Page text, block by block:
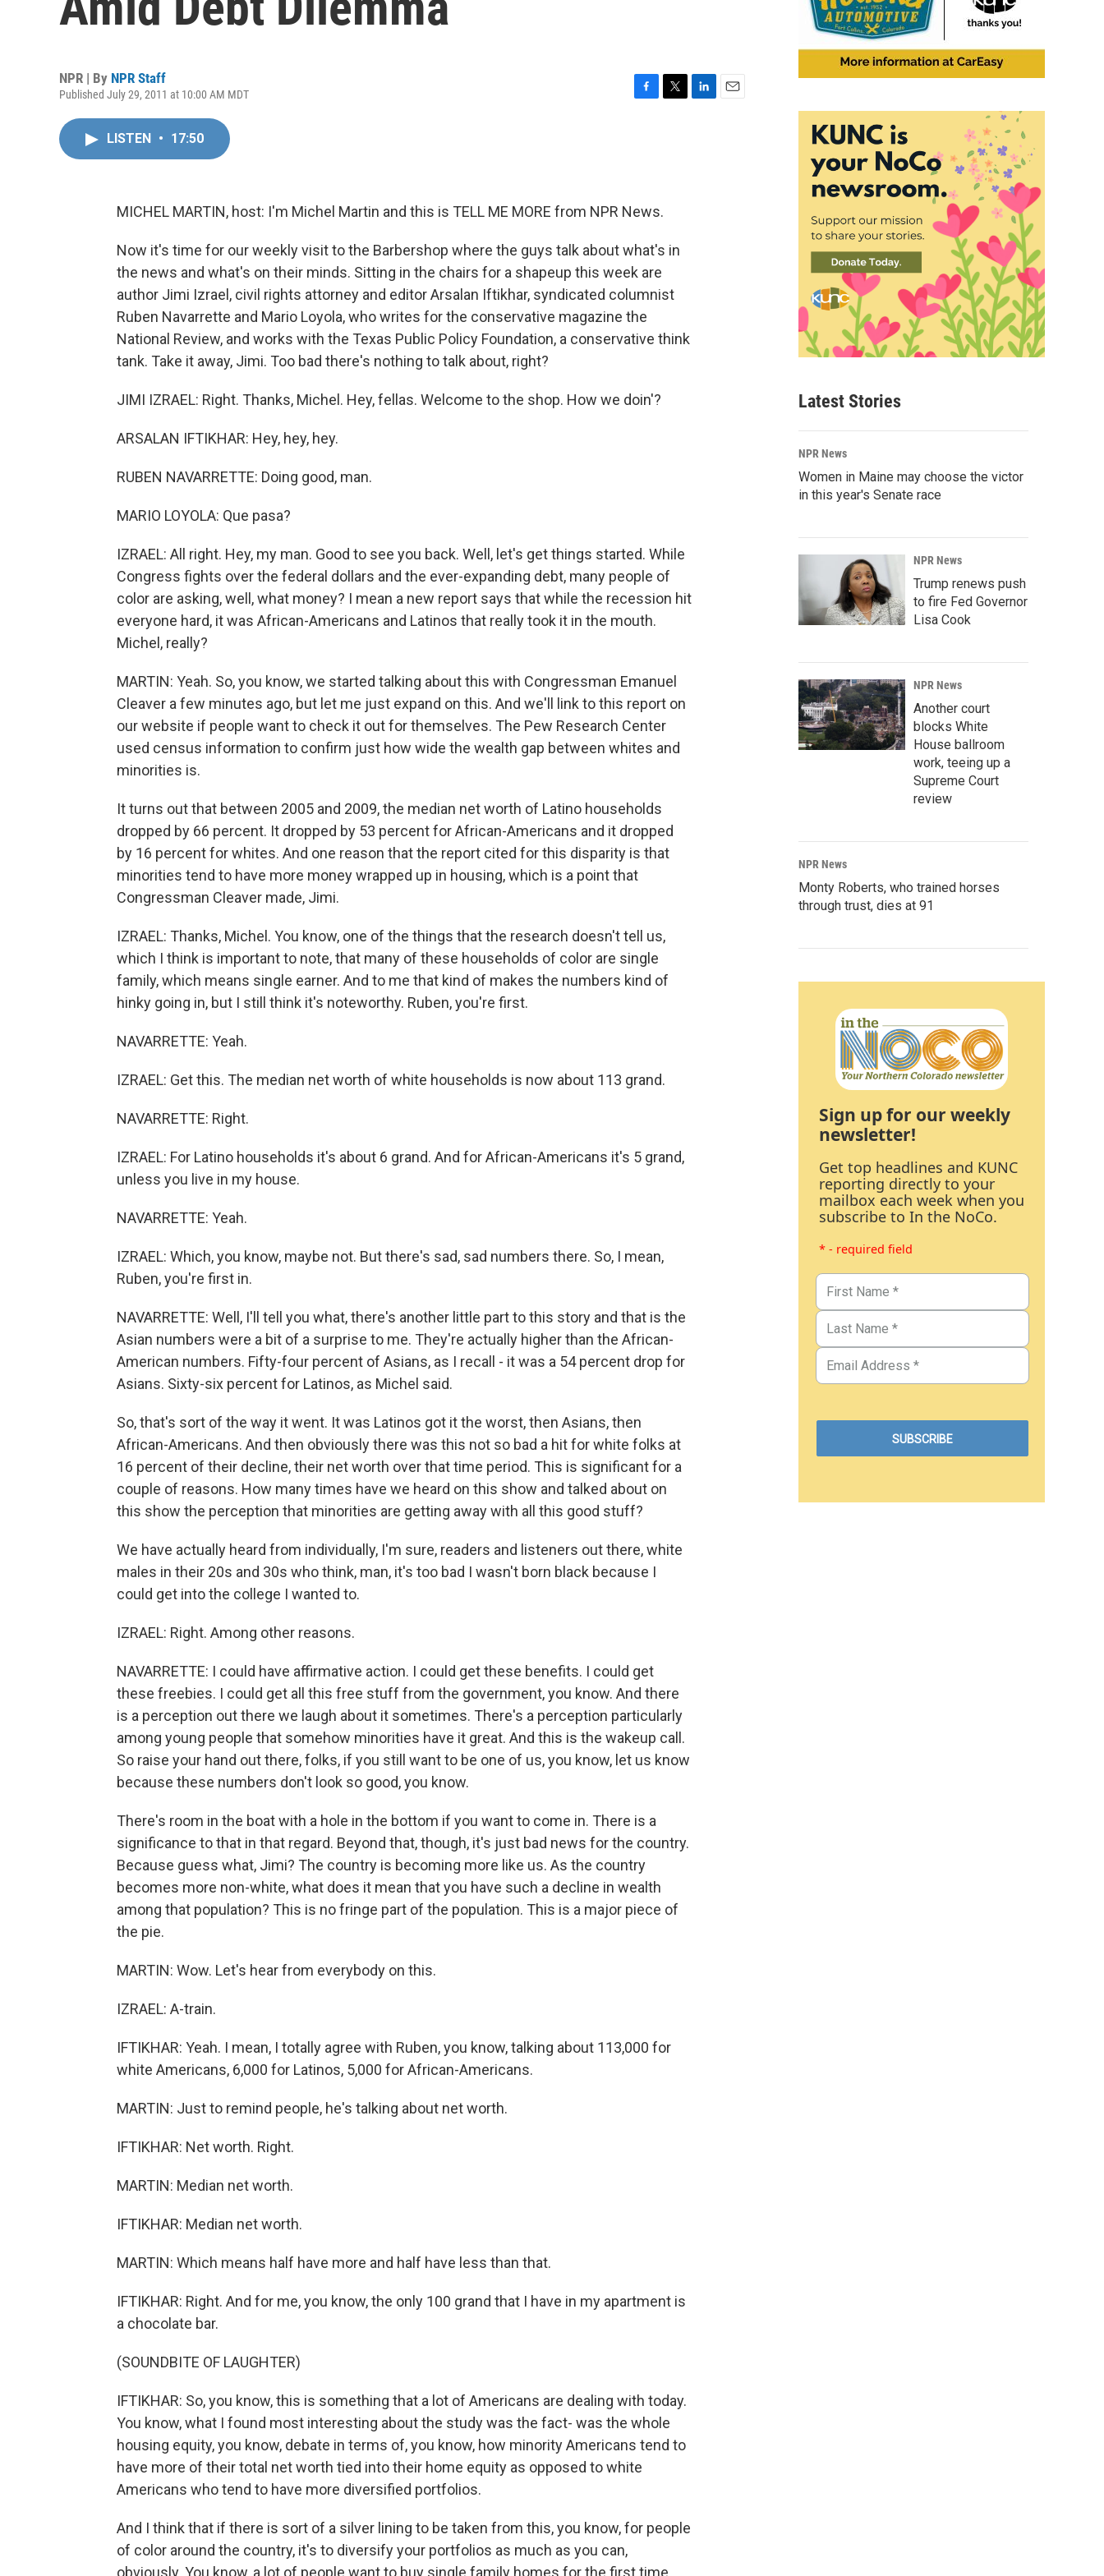
NPR | By NPR Staff
Published July 29, 2011 at 10:00 AM MDT
o
k
LISTEN • 17:50
MICHEL MARTIN, host: I'm Michel Martin and this is TELL ME MORE from NPR News.
Now it's time for our weekly visit to the Barbershop where the guys talk about what's in
the news and what's on their minds. Sitting in the chairs for a shapeup this week are
author Jimi Izrael, civil rights attorney and editor Arsalan Iftikhar, syndicated columnist
Ruben Navarrette and Mario Loyola, who writes for the conservative magazine the
National Review, and works with the Texas Public Policy Foundation, a conservative think
tank. Take it away, Jimi. Too bad there's nothing to talk about, right?
JIMI IZRAEL: Right. Thanks, Michel. Hey, fellas. Welcome to the shop. How we doin'?
ARSALAN IFTIKHAR: Hey, hey, hey.
RUBEN NAVARRETTE: Doing good, man.
MARIO LOYOLA: Que pasa?
IZRAEL: All right. Hey, my man. Good to see you back. Well, let's get things started. While
Congress fights over the federal dollars and the ever-expanding debt, many people of
color are asking, well, what money? I mean a new report says that while the recession hit
everyone hard, it was African-Americans and Latinos that really took it in the mouth.
Michel, really?
MARTIN: Yeah. So, you know, we started talking about this with Congressman Emanuel
Cleaver a few minutes ago, but let me just expand on this. And we'll link to this report on
our website if people want to check it out for themselves. The Pew Research Center
used census information to confirm just how wide the wealth gap between whites and
minorities is.
It turns out that between 2005 and 2009, the median net worth of Latino households
dropped by 66 percent. It dropped by 53 percent for African-Americans and it dropped
by 16 percent for whites. And one reason that the report cited for this disparity is that
minorities tend to have more money wrapped up in housing, which is a point that
Congressman Cleaver made, Jimi.
IZRAEL: Thanks, Michel. You know, one of the things that the research doesn't tell us,
which I think is important to note, that many of these households of color are single
family, which means single earner. And to me that kind of makes the numbers kind of
hinky going in, but I still think it's noteworthy. Ruben, you're first.
NAVARRETTE: Yeah.
IZRAEL: Get this. The median net worth of white households is now about 113 grand.
NAVARRETTE: Right.
IZRAEL: For Latino households it's about 6 grand. And for African-Americans it's 5 grand,
unless you live in my house.
NAVARRETTE: Yeah.
IZRAEL: Which, you know, maybe not. But there's sad, sad numbers there. So, I mean,
Ruben, you're first in.
NAVARRETTE: Well, I'll tell you what, there's another little part to this story and that is the
Asian numbers were a bit of a surprise to me. They're actually higher than the African-
American numbers. Fifty-four percent of Asians, as I recall - it was a 54 percent drop for
Asians. Sixty-six percent for Latinos, as Michel said.
So, that's sort of the way it went. It was Latinos got it the worst, then Asians, then
African-Americans. And then obviously there was this not so bad a hit for white folks at
16 percent of their decline, their net worth over that time period. This is significant for a
couple of reasons. How many times have we heard on this show and talked about on
this show the perception that minorities are getting away with all this good stuff?
We have actually heard from individually, I'm sure, readers and listeners out there, white
males in their 20s and 30s who think, man, it's too bad I wasn't born black because I
could get into the college I wanted to.
IZRAEL: Right. Among other reasons.
NAVARRETTE: I could have affirmative action. I could get these benefits. I could get
these freebies. I could get all this free stuff from the government, you know. And there
is a perception out there we laugh about it sometimes. There's a perception particularly
among young people that somehow minorities have it great. And this is the wakeup call.
So raise your hand out there, folks, if you still want to be one of us, you know, let us know
because these numbers don't look so good, you know.
There's room in the boat with a hole in the bottom if you want to come in. There is a
significance to that in that regard. Beyond that, though, it's just bad news for the country.
Because guess what, Jimi? The country is becoming more like us. As the country
becomes more non-white, what does it mean that you have such a decline in wealth
among that population? This is no fringe part of the population. This is a major piece of
the pie.
MARTIN: Wow. Let's hear from everybody on this.
IZRAEL: A-train.
IFTIKHAR: Yeah. I mean, I totally agree with Ruben, you know, talking about 113,000 for
white Americans, 6,000 for Latinos, 5,000 for African-Americans.
MARTIN: Just to remind people, he's talking about net worth.
IFTIKHAR: Net worth. Right.
MARTIN: Median net worth.
IFTIKHAR: Median net worth.
MARTIN: Which means half have more and half have less than that.
IFTIKHAR: Right. And for me, you know, the only 100 grand that I have in my apartment is
a chocolate bar.
(SOUNDBITE OF LAUGHTER)
IFTIKHAR: So, you know, this is something that a lot of Americans are dealing with today.
You know, what I found most interesting about the study was the fact- was the whole
housing equity, you know, debate in terms of, you know, how minority Americans tend to
have more of their total net worth tied into their home equity as opposed to white
Americans who tend to have more diversified portfolios.
And I think that if there is sort of a silver lining to be taken from this, you know, for people
of color around the country, it's to diversify your portfolios as much as you can,
obviously. You know, a lot of people want to buy single family homes for the first time.
Latest Stories
NPR News
Women in Maine may choose the victor
in this year's Senate race
NPR News
Trump renews push
to fire Fed Governor
Lisa Cook
NPR News
Another court
blocks White
House ballroom
work, teeing up a
Supreme Court
review
NPR News
Monty Roberts, who trained horses
through trust, dies at 91
Sign up for our weekly
newsletter!
Get top headlines and KUNC
reporting directly to your
mailbox each week when you
subscribe to In the NoCo.
* - required field